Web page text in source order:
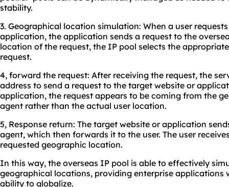
stability.
3. Geographical location simulation: When a user
application, the application sends a request to the
location of the request, the IP pool selects the
request.
4, forward the request: After receiving the request, the
address to send a request to the target website or
application, the request appears to be coming from the
agent rather than the actual user location.
5, Response return: The target website or application
agent, which then forwards it to the user. The user
requested geographic location.
In this way, the overseas IP pool is able to effectively
geographical locations, providing enterprise applications
ability to globalize.